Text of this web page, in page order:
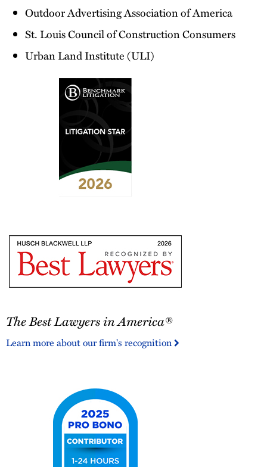
Outdoor Advertising Association of America
St. Louis Council of Construction Consumers
Urban Land Institute (ULI)
Litigation
Litigation
Star
Best
in
The Best Lawyers in America®
Learn more about our firm's recognition